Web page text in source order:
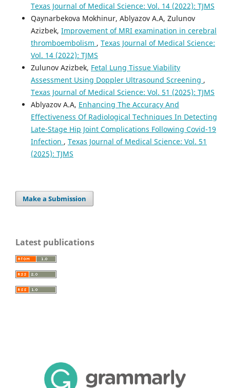
Texas Journal of Medical Science: Vol. 14 (2022): TJMS
Qaynarbekova Mokhinur, Ablyazov A.A, Zulunov
Azizbek, Improvement of MRI examination in cerebral
thromboembolism , Texas Journal of Medical Science:
Vol. 14 (2022): TJMS
Zulunov Azizbek, Fetal Lung Tissue Viability
Assessment Using Doppler Ultrasound Screening ,
Texas Journal of Medical Science: Vol. 51 (2025): TJMS
Ablyazov A.A, Enhancing The Accuracy And
Effectiveness Of Radiological Techniques In Detecting
Late-Stage Hip Joint Complications Following Covid-19
Infection , Texas Journal of Medical Science: Vol. 51
(2025): TJMS
Make a Submission
Latest publications